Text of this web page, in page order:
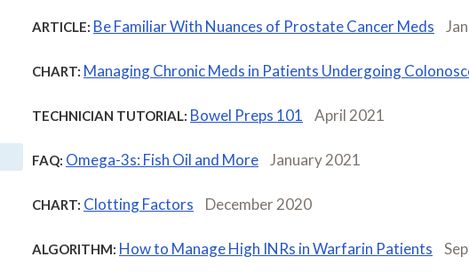
ARTICLE: Be Familiar With Nuances of Prostate Cancer Meds
CHART: Managing Chronic Meds in Patients Undergoing
TECHNICIAN TUTORIAL: Bowel Preps 101 April 2021
FAQ: Omega-3s: Fish Oil and More January 2021
CHART: Clotting Factors December 2020
ALGORITHM: How to Manage High INRs in Warfarin Patients